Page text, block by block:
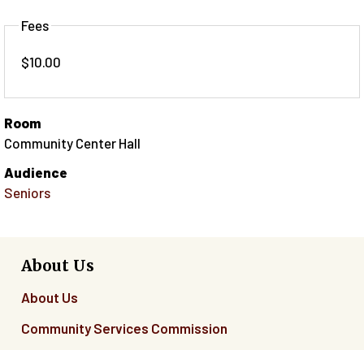
Fees
$10.00
Room
Community Center Hall
Audience
Seniors
About Us
About Us
Community Services Commission